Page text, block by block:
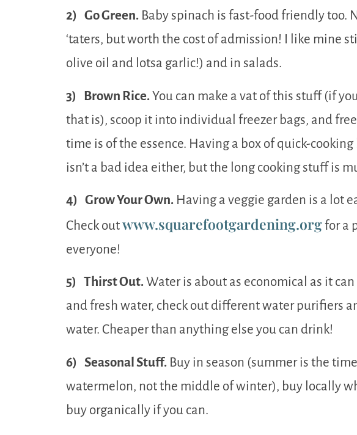
2) Go Green. Baby spinach is fast-food friendly too.
‘taters, but worth the cost of admission! I like mine
olive oil and lotsa garlic!) and in salads.
3) Brown Rice.You can make a vat of this stuff (if
that is), scoop it into individual freezer bags, and
time is of the essence. Having a box of quick-
isn’t a bad idea either, but the long cooking stuff is
4) Grow Your Own. Having a veggie garden is a lot
Check outwww.squarefootgardening.org for a
everyone!
5) Thirst Out.Water is about as economical as it
and fresh water, check out different water purifiers
water. Cheaper than anything else you can drink!
6) Seasonal Stuff. Buy in season (summer is the
watermelon, not the middle of winter), buy locally
buy organically if you can.